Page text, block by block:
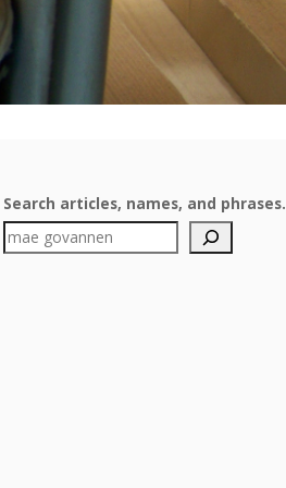
Search articles, names, and phrases.